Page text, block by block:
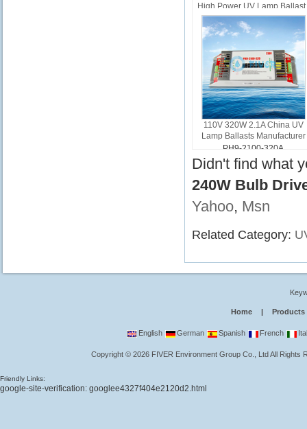
High Power UV Lamp Ballast
800W UV Ballast
PH10-AL-800W
110V 320W 2.1A China UV
Lamp Ballasts Manufacturer
PH9-2100-320A
Didn't find what
240W Bulb
Yahoo, Msn
Related Category:
Home | Products
English German Spanish French
Copyright©2026 FIVER Environment Group Co., LtdAll Rights
Friendly Links:
google-site-verification: googlee4327f404e2120d2.html